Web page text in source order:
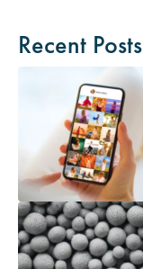
Recent Posts